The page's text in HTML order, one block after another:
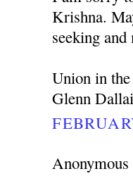
Krishna.
seeking
Union in
Glenn
Anonymous